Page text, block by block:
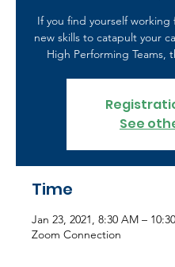
If you find yourself
new skills to catapult your
High Performing Teams,
See
Time
Jan 23, 2021, 8:30 AM –
Zoom Connection